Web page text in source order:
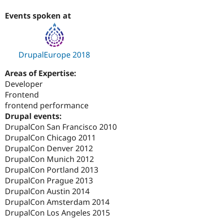
Events spoken at
DrupalEurope 2018
Areas of Expertise:
Developer
Frontend
frontend performance
Drupal events:
DrupalCon San Francisco 2010
DrupalCon Chicago 2011
DrupalCon Denver 2012
DrupalCon Munich 2012
DrupalCon Portland 2013
DrupalCon Prague 2013
DrupalCon Austin 2014
DrupalCon Amsterdam 2014
DrupalCon Los Angeles 2015